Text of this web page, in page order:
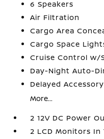
6 Speakers
Air Filtration
Cargo Area
Cargo Space
Cruise Control w/
Day-Night Auto-
Delayed
More...
2 12V DC Power
2 LCD Monitors In